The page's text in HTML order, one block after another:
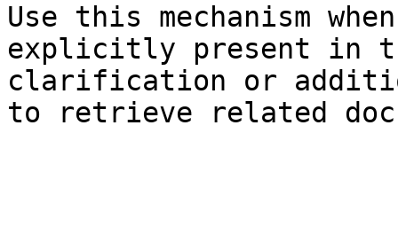
Use this mechanism
explicitly present in
clarification or